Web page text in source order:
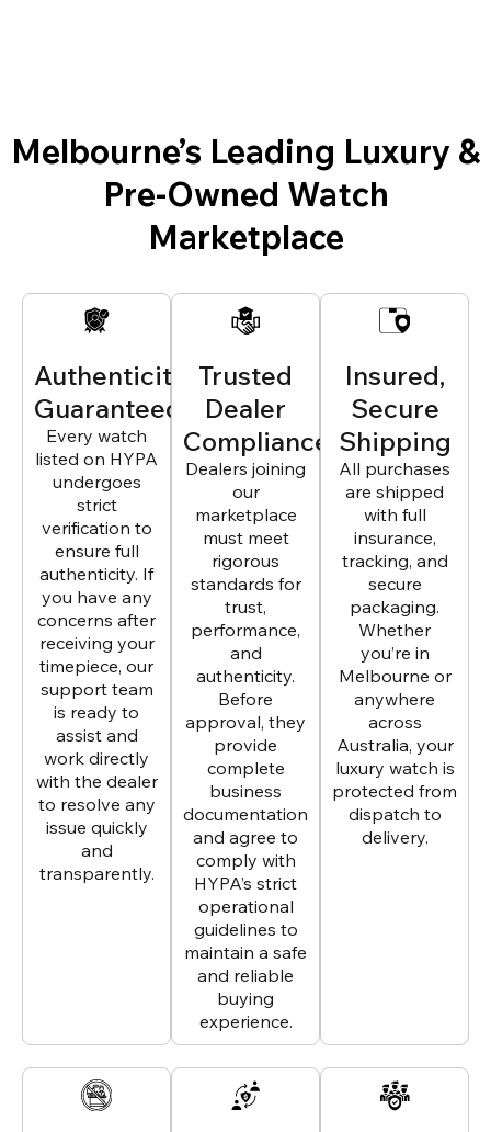
Melbourne’s Leading Luxury &
Pre-Owned Watch
Marketplace
Authenticity
Guaranteed
Every watch
listed on HYPA
undergoes
strict
verification to
ensure full
authenticity. If
you have any
concerns after
receiving your
timepiece, our
support team
is ready to
assist and
work directly
with the dealer
to resolve any
issue quickly
and
transparently.
Trusted
Dealer
Compliance
Dealers joining
our
marketplace
must meet
rigorous
standards for
trust,
performance,
and
authenticity.
Before
approval, they
provide
complete
business
documentation
and agree to
comply with
HYPA’s strict
operational
guidelines to
maintain a safe
and reliable
buying
experience.
Insured,
Secure
Shipping
All purchases
are shipped
with full
insurance,
tracking, and
secure
packaging.
Whether
you’re in
Melbourne or
anywhere
across
Australia, your
luxury watch is
protected from
dispatch to
delivery.